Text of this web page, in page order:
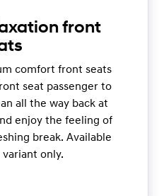
front
comfort front seats
seat passenger to
all the way back at
enjoy the feeling of
break. Available
only.